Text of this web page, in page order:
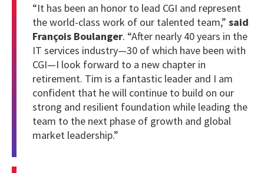
“It has been an honor to lead CGI and represent
the world-class work of our talented team,” said
François Boulanger. “After nearly 40 years in the
IT services industry—30 of which have been with
CGI—I look forward to a new chapter in
retirement. Tim is a fantastic leader and I am
confident that he will continue to build on our
strong and resilient foundation while leading the
team to the next phase of growth and global
market leadership.”